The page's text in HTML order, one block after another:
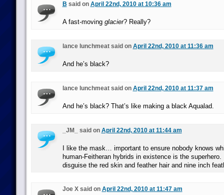
B said on April 22nd, 2010 at 10:36 am
A fast-moving glacier? Really?
lance lunchmeat said on April 22nd, 2010 at 11:36 am
And he’s black?
lance lunchmeat said on April 22nd, 2010 at 11:37 am
And he’s black? That’s like making a black Aqualad.
_JM_ said on April 22nd, 2010 at 11:44 am
I like the mask… important to ensure nobody knows
human-Feitheran hybrids in existence is the
disguise the red skin and feather hair and nine inch
Joe X said on April 22nd, 2010 at 11:47 am